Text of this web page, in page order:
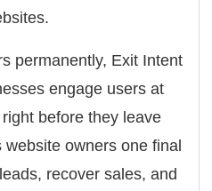
permanently, Exit Intent
engage users at
before they leave
owners one final
recover sales, and